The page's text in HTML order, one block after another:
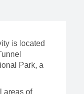
is located
Park, a
areas of